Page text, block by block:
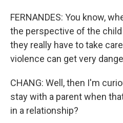
FERNANDES: You know,
the perspective of the
they really have to take
violence can get very
CHANG: Well, then I'm
stay with a parent when
in a relationship?